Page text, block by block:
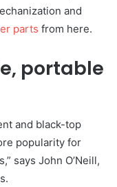
and
parts from here.
portable
and black-top
popularity for
says John O’Neill,